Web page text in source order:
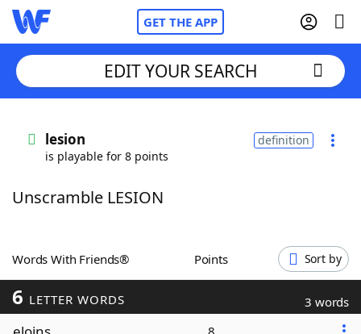
GET THE APP
Words With Friends
ScrabbleHelpers
Today's NYT Games
EDIT YOUR SEARCH
lesion
is playable for 8 points
definition
Unscramble LESION
Words With Friends® Points Sort by
6 LETTER WORDS 3 words
8